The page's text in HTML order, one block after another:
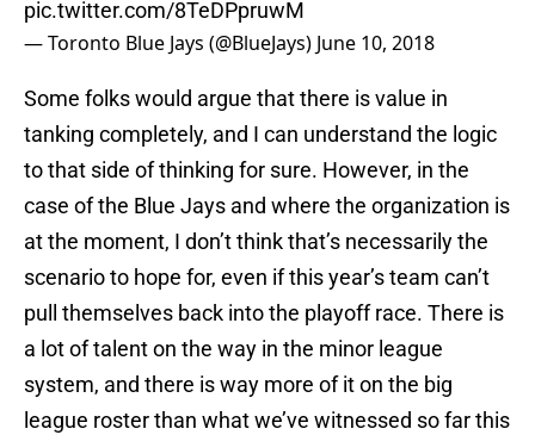
pic.twitter.com/8TeDPpruwM
— Toronto Blue Jays (@BlueJays) June 10, 2018
Some folks would argue that there is value in
tanking completely, and I can understand the logic
to that side of thinking for sure. However, in the
case of the Blue Jays and where the organization is
at the moment, I don’t think that’s necessarily the
scenario to hope for, even if this year’s team can’t
pull themselves back into the playoff race. There is
a lot of talent on the way in the minor league
system, and there is way more of it on the big
league roster than what we’ve witnessed so far this